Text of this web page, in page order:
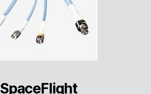
SpaceFlight